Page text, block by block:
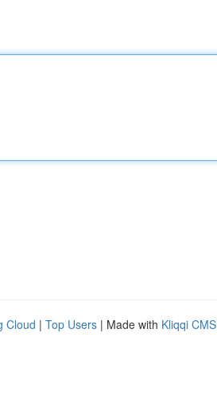
Cloud | Top Users | Made with Kliqqi CMS